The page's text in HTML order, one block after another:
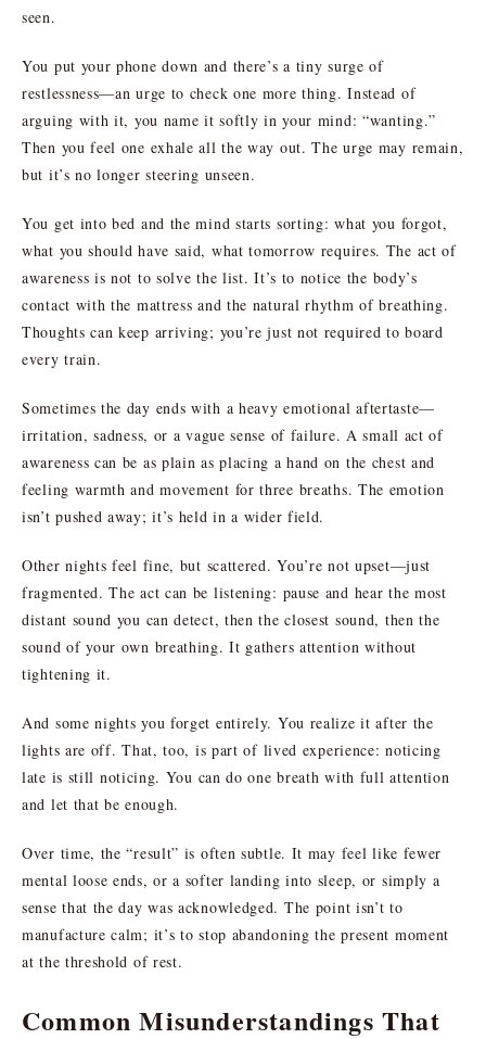
seen.
You put your phone down and there’s a tiny surge of
restlessness—an urge to check one more thing. Instead of
arguing with it, you name it softly in your mind: “wanting.”
Then you feel one exhale all the way out. The urge may remain,
but it’s no longer steering unseen.
You get into bed and the mind starts sorting: what you forgot,
what you should have said, what tomorrow requires. The act of
awareness is not to solve the list. It’s to notice the body’s
contact with the mattress and the natural rhythm of breathing.
Thoughts can keep arriving; you’re just not required to board
every train.
Sometimes the day ends with a heavy emotional aftertaste—
irritation, sadness, or a vague sense of failure. A small act of
awareness can be as plain as placing a hand on the chest and
feeling warmth and movement for three breaths. The emotion
isn’t pushed away; it’s held in a wider field.
Other nights feel fine, but scattered. You’re not upset—just
fragmented. The act can be listening: pause and hear the most
distant sound you can detect, then the closest sound, then the
sound of your own breathing. It gathers attention without
tightening it.
And some nights you forget entirely. You realize it after the
lights are off. That, too, is part of lived experience: noticing
late is still noticing. You can do one breath with full attention
and let that be enough.
Over time, the “result” is often subtle. It may feel like fewer
mental loose ends, or a softer landing into sleep, or simply a
sense that the day was acknowledged. The point isn’t to
manufacture calm; it’s to stop abandoning the present moment
at the threshold of rest.
Common Misunderstandings That